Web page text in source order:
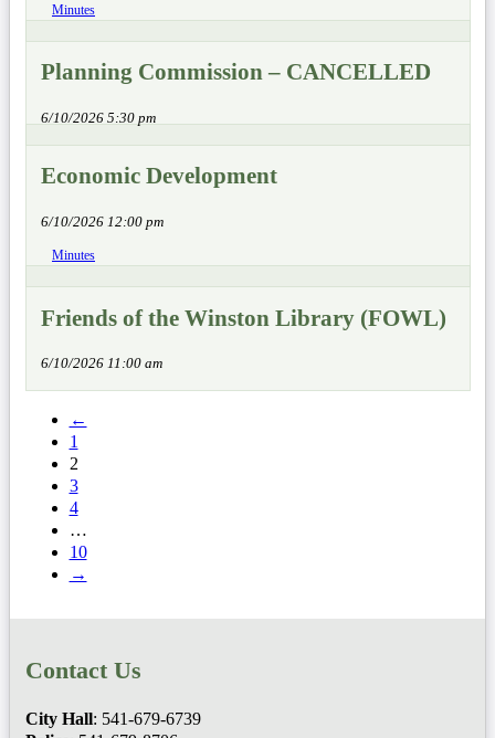
Minutes
Planning Commission – CANCELLED
6/10/2026 5:30 pm
Economic Development
6/10/2026 12:00 pm
Minutes
Friends of the Winston Library (FOWL)
6/10/2026 11:00 am
←
1
2
3
4
…
10
→
Contact Us
City Hall: 541-679-6739